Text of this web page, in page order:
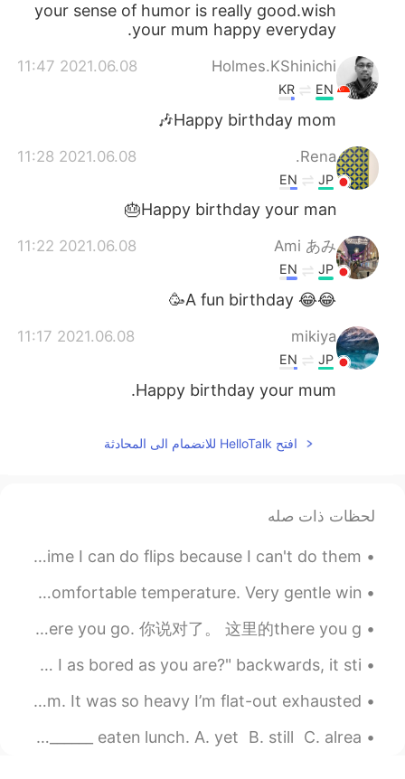
your sense of humor is really good.wish
your mum happy everyday.
Holmes.KShinichi
2021.06.08 11:47
EN
KR
Happy birthday mom🎶
Rena.
2021.06.08 11:28
JP
EN
Happy birthday your man🎂
Ami あみ
2021.06.08 11:22
JP
EN
😂😂 A fun birthday🥳
mikiya
2021.06.08 11:17
JP
EN
Happy birthday your mum.
افتح HelloTalk للانضمام الى المحادثة
لحظات ذات صله
Love being on a boat and in the ocean. It's the only time I can do flips because I can't do them ...
I decided to go down to the docks today. Lake Erie had a comfortable temperature. Very gentle win...
There you go. That’s the right way to do it. 就是这样的。这就是正确的方法。 There you go. 你说对了。 这里的there you g...
Am I as bored as you are? If you read the question "am I as bored as you are?" backwards, it sti...
I just finished hand-knitting this blanket for my mom. It was so heavy I’m flat-out exhausted. 🥱😴
English Quiz👇👇👇👇 I'm afraid I'm not hungry. I've _______ eaten lunch. A. yet B. still C. alrea...